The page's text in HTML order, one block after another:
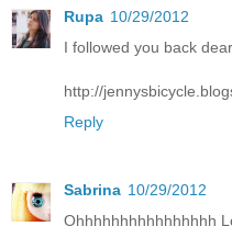
Rupa 10/29/2012
I followed you back
http://
Reply
Sabrina 10/29/2012
Ohhhhhhhhhhhhhhhh